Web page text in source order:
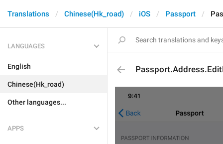
Translations Chinese(Hk_road) iOS Passport
LANGUAGES
English
Chinese(Hk_road)
Other languages...
APPS